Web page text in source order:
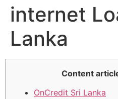
internet
Lanka
Content
OnCredit Sri Lanka